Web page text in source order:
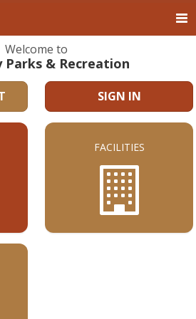
Welcome to
Parks & Recreation
SIGN IN
FACILITIES